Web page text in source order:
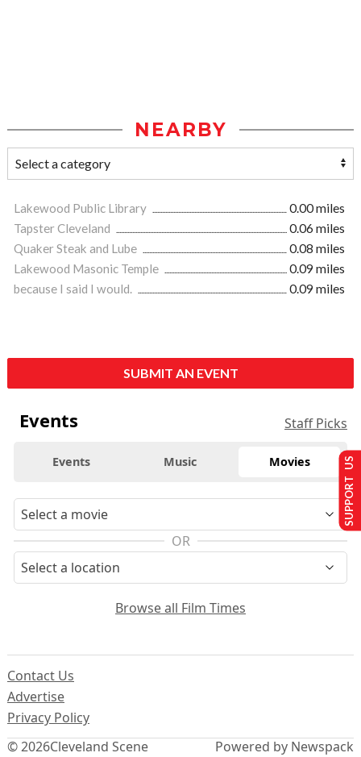
NEARBY
Lakewood Public Library
0.00 miles
Tapster Cleveland
0.06 miles
Quaker Steak and Lube
0.08 miles
Lakewood Masonic Temple
0.09 miles
because I said I would.
0.09 miles
SUBMIT AN EVENT
Events Staff Picks
Events Music Movies
OR
Browse all Film Times
© 2026Cleveland Scene
Contact Us
Advertise
Privacy Policy
Powered by Newspack
SUPPORT US